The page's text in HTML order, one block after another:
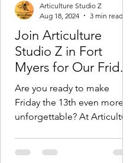
Join Articulture
Studio Z in Fort
Myers for Our Friday
the 13th Flash Tattoo
Event on September
13th!
Are you ready to make
Friday the 13th even more
unforgettable? At Articulture
Articulture Studio Z
Aug 18, 2024
3 min read